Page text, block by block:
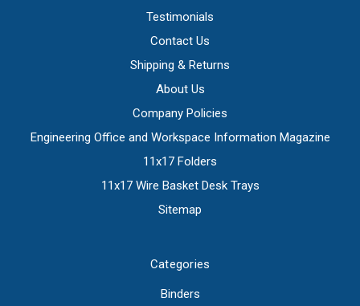
Testimonials
Contact Us
Shipping & Returns
About Us
Company Policies
Engineering Office and Workspace Information Magazine
11x17 Folders
11x17 Wire Basket Desk Trays
Sitemap
Categories
Binders